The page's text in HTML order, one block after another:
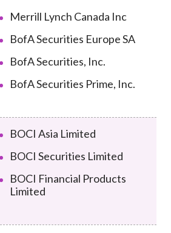
Merrill Lynch Canada Inc
BofA Securities Europe SA
BofA Securities, Inc.
BofA Securities Prime, Inc.
BOCI Asia Limited
BOCI Securities Limited
BOCI Financial Products
Limited